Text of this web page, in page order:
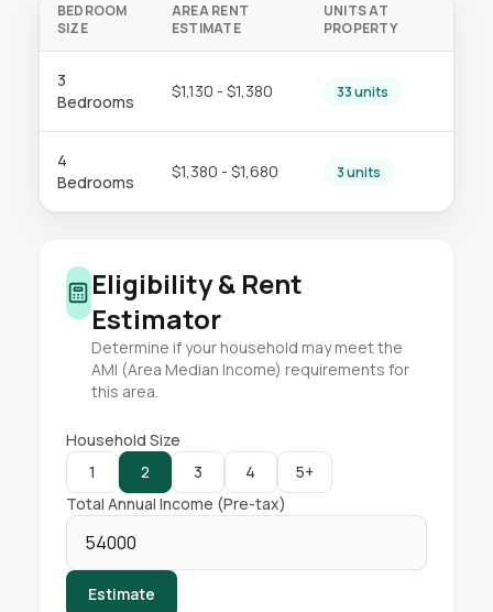
BEDROOM
SIZE
AREA RENT
ESTIMATE
UNITS AT
PROPERTY
3
Bedrooms
$1,130 - $1,380 33 units
4
Bedrooms
$1,380 - $1,680 3 units
Eligibility & Rent
Estimator
Determine if your household may meet the
AMI (Area Median Income) requirements for
this area.
Household Size
1
2 3 4
5+
Total Annual Income (Pre-tax)
Estimate